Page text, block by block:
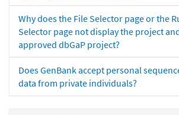
Why does the File Selector page or the
Selector page not display the project
approved dbGaP project?
Does GenBank accept personal
data from private individuals?